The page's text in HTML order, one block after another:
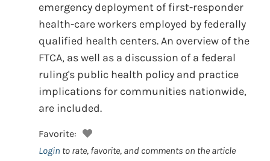
emergency deployment of first-responder
health-care workers employed by federally
qualified health centers. An overview of the
FTCA, as well as a discussion of a federal
ruling's public health policy and practice
implications for communities nationwide,
are included.
Favorite:
Login to rate, favorite, and comments on the article